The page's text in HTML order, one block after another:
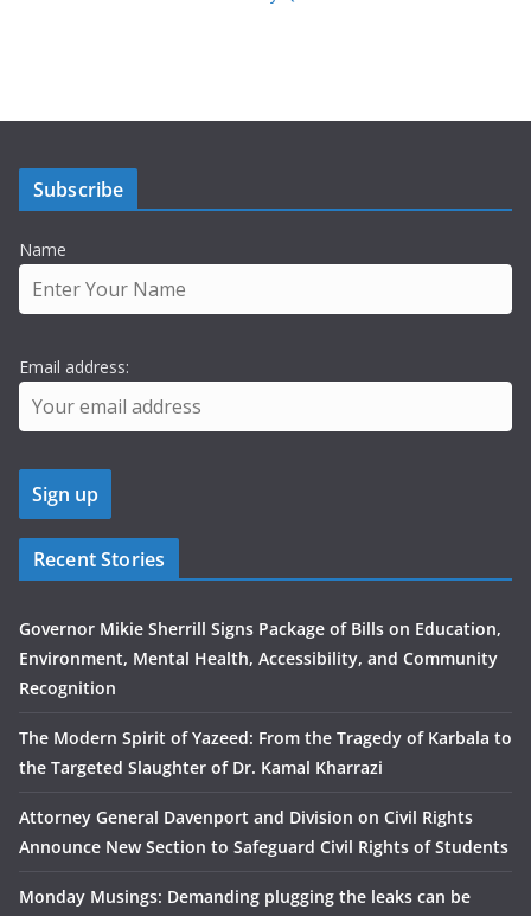
Subscribe
Name
Email address:
Recent Stories
Governor Mikie Sherrill Signs Package of Bills on Education,
Environment, Mental Health, Accessibility, and Community
Recognition
The Modern Spirit of Yazeed: From the Tragedy of Karbala to
the Targeted Slaughter of Dr. Kamal Kharrazi
Attorney General Davenport and Division on Civil Rights
Announce New Section to Safeguard Civil Rights of Students
Monday Musings: Demanding plugging the leaks can be